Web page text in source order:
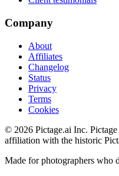
Company
About
Affiliates
Changelog
Status
Privacy
Terms
Cookies
© 2026 Pictage.ai Inc.
affiliation with the historic
Made for photographers who